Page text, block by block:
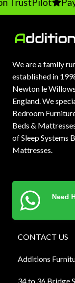
We are a family
established in
Newton le
England. We
Bedroom
Beds &
of Sleep Systems
Mattresses.
Need
CONTACT US
Additions
34 to 36 Bridge